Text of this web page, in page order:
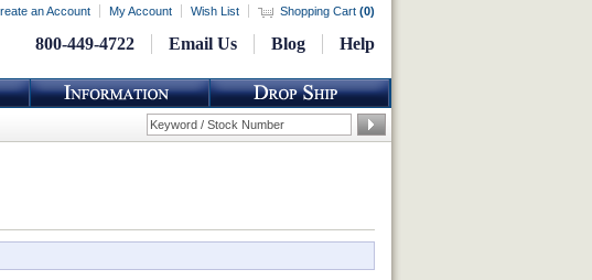
an Account My Account Wish List Shopping Cart (0)
800-449-4722 Email Us Blog Help